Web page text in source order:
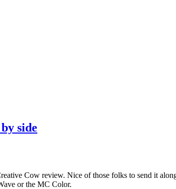
side
Cow review. Nice of those folks to send it
or the MC Color.